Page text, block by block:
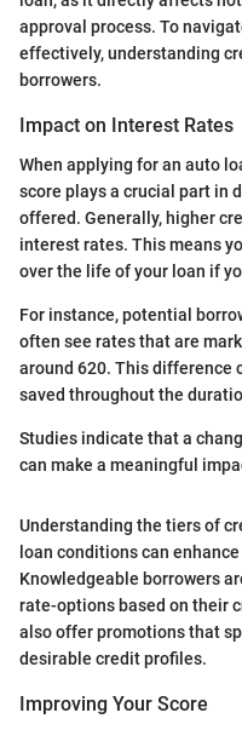
approval process. To
effectively, understanding
borrowers.
Impact on Interest Rates
When applying for an auto
score plays a crucial part in
offered. Generally, higher
interest rates. This means
over the life of your loan if
For instance, potential
often see rates that are
around 620. This difference
saved throughout the
Studies indicate that a
can make a meaningful
Understanding the tiers of
loan conditions can
Knowledgeable borrowers
rate-options based on their
also offer promotions that
desirable credit profiles.
Improving Your Score